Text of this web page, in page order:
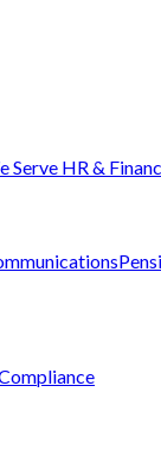
Serve HR &